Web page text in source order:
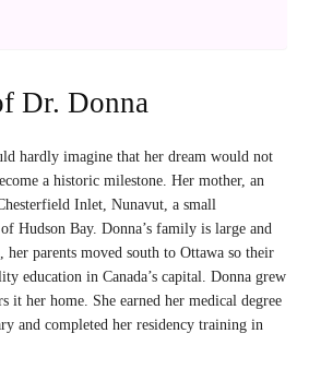
Dr. Donna
hardly imagine that her dream would not
a historic milestone. Her mother, an
Inlet, Nunavut, a small
Hudson Bay. Donna’s family is large and
parents moved south to Ottawa so their
education in Canada’s capital. Donna grew
it her home. She earned her medical degree
and completed her residency training in